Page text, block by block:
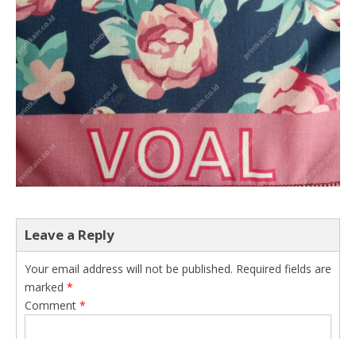
Leave a Reply
Your email address will not be published. Required fields are
marked *
Comment *